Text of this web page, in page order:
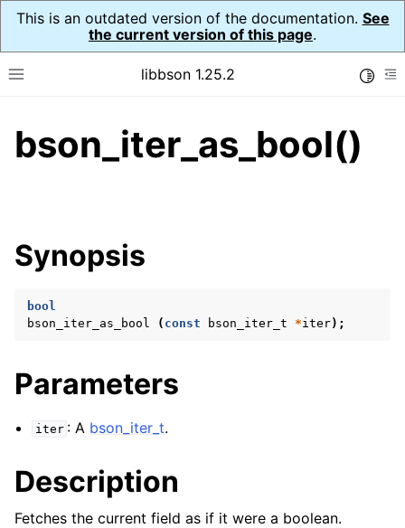
This is an outdated version of the documentation. See
the current version of this page.
Toggle site navigation sidebar
libbson 1.25.2
navigation of Tutorial
navigation of Guides
navigation of bson_t
navigation of bson_context_t
navigation of bson_iter_t
bson_iter_as_bool()
Synopsis
bool
bson_iter_as_bool
( const bson_iter_t *iter);
Parameters
iter : A bson_iter_t.
Description
Fetches the current field as if it were a boolean.